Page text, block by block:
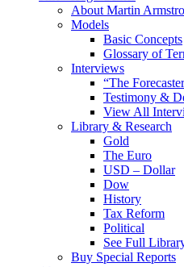
About Martin
Models
Basic Concepts
Glossary of
Interviews
“The
Testimony &
View All
Library & Research
Gold
The Euro
USD – Dollar
Dow
History
Tax Reform
Political
See Full
Buy Special Reports